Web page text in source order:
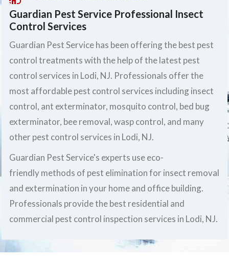
Guardian Pest Service Professional Insect
Control Services
Guardian Pest Service has been offering the best pest
control treatments with the help of the latest pest
control services in Lodi, NJ. Professionals offer the
most affordable pest control services including insect
control, ant exterminator, mosquito control, bed bug
exterminator, bee removal, wasp control, and many
other pest control services in Lodi, NJ.
Guardian Pest Service's experts use eco-
friendly methods of pest elimination for insect removal
and extermination in your home and office building.
Professionals provide the best residential and
commercial pest control inspection services in Lodi, NJ.